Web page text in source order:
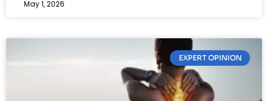
May 1, 2026
EXPERT OPINION